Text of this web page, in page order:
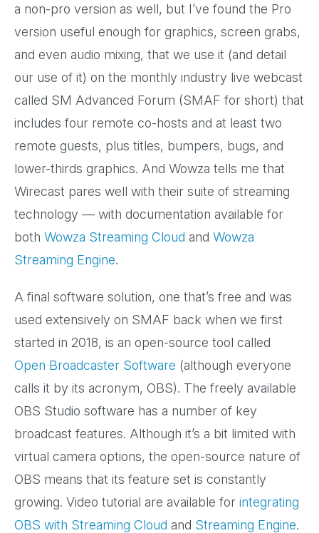
a non-pro version as well, but I’ve found the Pro
version useful enough for graphics, screen grabs,
and even audio mixing, that we use it (and detail
our use of it) on the monthly industry live webcast
called SM Advanced Forum (SMAF for short) that
includes four remote co-hosts and at least two
remote guests, plus titles, bumpers, bugs, and
lower-thirds graphics. And Wowza tells me that
Wirecast pares well with their suite of streaming
technology — with documentation available for
both Wowza Streaming Cloud and Wowza
Streaming Engine.
A final software solution, one that’s free and was
used extensively on SMAF back when we first
started in 2018, is an open-source tool called
Open Broadcaster Software (although everyone
calls it by its acronym, OBS). The freely available
OBS Studio software has a number of key
broadcast features. Although it’s a bit limited with
virtual camera options, the open-source nature of
OBS means that its feature set is constantly
growing. Video tutorial are available for integrating
OBS with Streaming Cloud and Streaming Engine.